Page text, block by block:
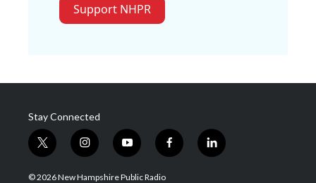
Support NHPR
Stay Connected
t
w
i
i
n
s
y
o
u
f
a
l
i
© 2026 New Hampshire Public Radio